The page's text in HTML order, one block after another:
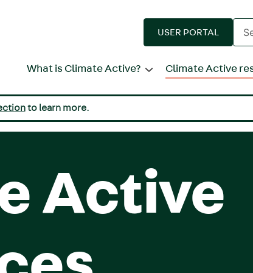
USER PORTAL
What is Climate Active? Climate Active
to learn more.
Active